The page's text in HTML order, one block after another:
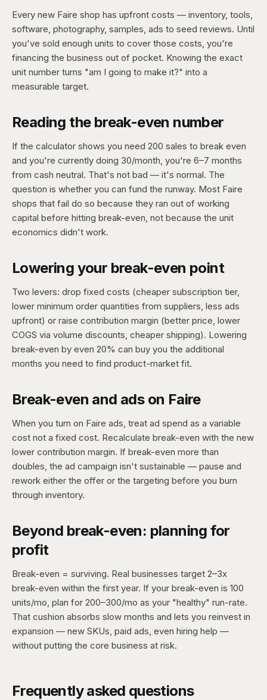
Every new Faire shop has upfront costs — inventory, tools,
software, photography, samples, ads to seed reviews. Until
you've sold enough units to cover those costs, you're
financing the business out of pocket. Knowing the exact
unit number turns "am I going to make it?" into a
measurable target.
Reading the break-even number
If the calculator shows you need 200 sales to break even
and you're currently doing 30/month, you're 6–7 months
from cash neutral. That's not bad — it's normal. The
question is whether you can fund the runway. Most Faire
shops that fail do so because they ran out of working
capital before hitting break-even, not because the unit
economics didn't work.
Lowering your break-even point
Two levers: drop fixed costs (cheaper subscription tier,
lower minimum order quantities from suppliers, less ads
upfront) or raise contribution margin (better price, lower
COGS via volume discounts, cheaper shipping). Lowering
break-even by even 20% can buy you the additional
months you need to find product-market fit.
Break-even and ads on Faire
When you turn on Faire ads, treat ad spend as a variable
cost not a fixed cost. Recalculate break-even with the new
lower contribution margin. If break-even more than
doubles, the ad campaign isn't sustainable — pause and
rework either the offer or the targeting before you burn
through inventory.
Beyond break-even: planning for
profit
Break-even = surviving. Real businesses target 2–3x
break-even within the first year. If your break-even is 100
units/mo, plan for 200–300/mo as your "healthy" run-rate.
That cushion absorbs slow months and lets you reinvest in
expansion — new SKUs, paid ads, even hiring help —
without putting the core business at risk.
Frequently asked questions